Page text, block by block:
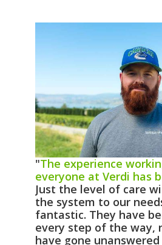
"The experience
everyone at Verdi has
Just the level of care
the system to our
fantastic. They have
every step of the way,
have gone